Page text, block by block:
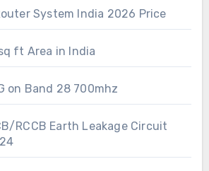
System India 2026 Price
ft Area in India
on Band 28 700mhz
RCCB Earth Leakage Circuit